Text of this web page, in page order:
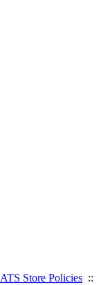
ATS Store Policies ::